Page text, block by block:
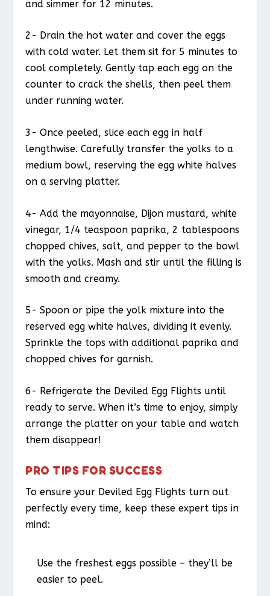
and simmer for 12 minutes.
2- Drain the hot water and cover the eggs
with cold water. Let them sit for 5 minutes to
cool completely. Gently tap each egg on the
counter to crack the shells, then peel them
under running water.
3- Once peeled, slice each egg in half
lengthwise. Carefully transfer the yolks to a
medium bowl, reserving the egg white halves
on a serving platter.
4- Add the mayonnaise, Dijon mustard, white
vinegar, 1/4 teaspoon paprika, 2 tablespoons
chopped chives, salt, and pepper to the bowl
with the yolks. Mash and stir until the filling is
smooth and creamy.
5- Spoon or pipe the yolk mixture into the
reserved egg white halves, dividing it evenly.
Sprinkle the tops with additional paprika and
chopped chives for garnish.
6- Refrigerate the Deviled Egg Flights until
ready to serve. When it’s time to enjoy, simply
arrange the platter on your table and watch
them disappear!
PRO TIPS FOR SUCCESS
To ensure your Deviled Egg Flights turn out
perfectly every time, keep these expert tips in
mind:
Use the freshest eggs possible – they’ll be
easier to peel.